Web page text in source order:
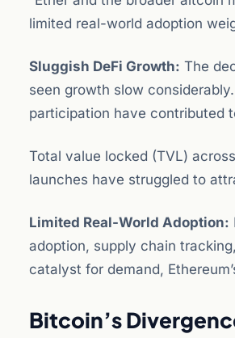
limited real-world adoption
Sluggish DeFi Growth: The
seen growth slow
participation have contributed
Total value locked (TVL)
launches have struggled to
Limited Real-World Adoption:
adoption, supply chain
catalyst for demand,
Bitcoin’s